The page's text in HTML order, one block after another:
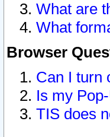
What are
What
Browser
Can I turn
Is my
TIS does